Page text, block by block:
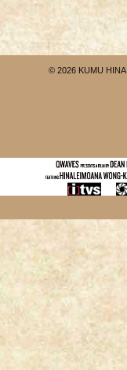
© 2026 KUMU HINA